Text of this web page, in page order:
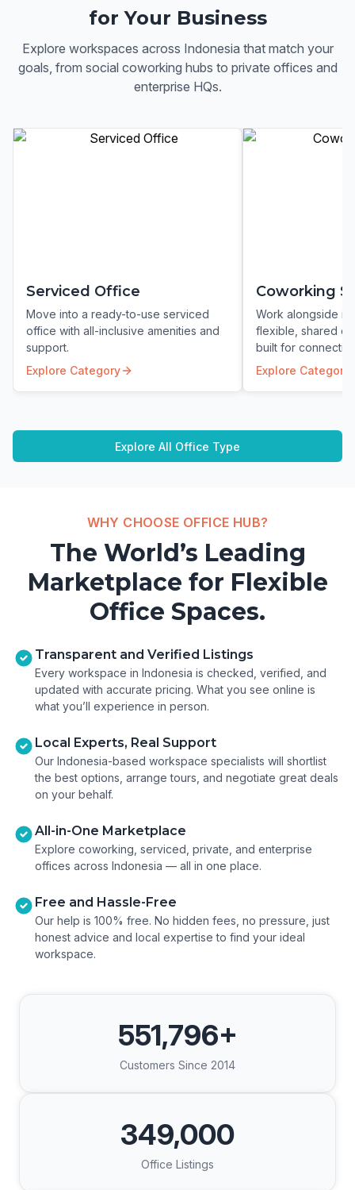
for Your Business
Explore workspaces across Indonesia that match your
goals, from social coworking hubs to private offices and
enterprise HQs.
Serviced Office
Move into a ready-to-use serviced
office with all-inclusive amenities and
support.
Explore Category
Coworking
Work alongside
flexible, shared
built for
Explore Category
Explore All Office Type
WHY CHOOSE OFFICE HUB?
The World’s Leading
Marketplace for Flexible
Office Spaces.
Transparent and Verified Listings
Every workspace in Indonesia is checked, verified, and
updated with accurate pricing. What you see online is
what you’ll experience in person.
Local Experts, Real Support
Our Indonesia-based workspace specialists will shortlist
the best options, arrange tours, and negotiate great deals
on your behalf.
All-in-One Marketplace
Explore coworking, serviced, private, and enterprise
offices across Indonesia — all in one place.
Free and Hassle-Free
Our help is 100% free. No hidden fees, no pressure, just
honest advice and local expertise to find your ideal
workspace.
551,796+
Customers Since 2014
349,000
Office Listings